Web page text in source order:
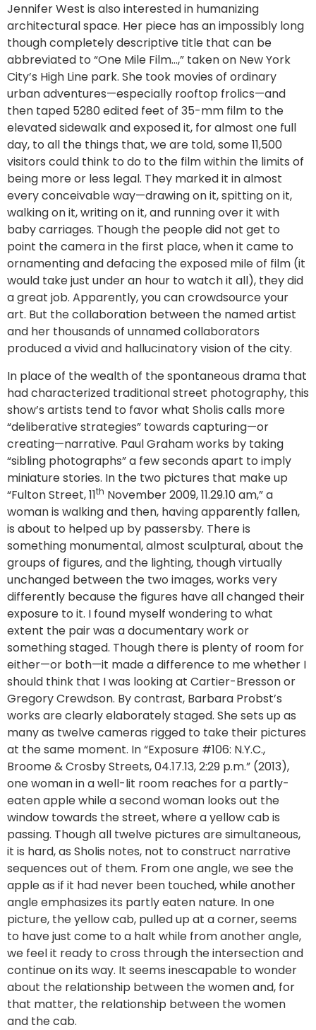
Jennifer West is also interested in humanizing
architectural space. Her piece has an impossibly long
though completely descriptive title that can be
abbreviated to “One Mile Film…,” taken on New York
City’s High Line park. She took movies of ordinary
urban adventures—especially rooftop frolics—and
then taped 5280 edited feet of 35-mm film to the
elevated sidewalk and exposed it, for almost one full
day, to all the things that, we are told, some 11,500
visitors could think to do to the film within the limits of
being more or less legal. They marked it in almost
every conceivable way—drawing on it, spitting on it,
walking on it, writing on it, and running over it with
baby carriages. Though the people did not get to
point the camera in the first place, when it came to
ornamenting and defacing the exposed mile of film (it
would take just under an hour to watch it all), they did
a great job. Apparently, you can crowdsource your
art. But the collaboration between the named artist
and her thousands of unnamed collaborators
produced a vivid and hallucinatory vision of the city.
In place of the wealth of the spontaneous drama that
had characterized traditional street photography, this
show’s artists tend to favor what Sholis calls more
“deliberative strategies” towards capturing—or
creating—narrative. Paul Graham works by taking
“sibling photographs” a few seconds apart to imply
miniature stories. In the two pictures that make up
“Fulton Street, 11th November 2009, 11.29.10 am,” a
woman is walking and then, having apparently fallen,
is about to helped up by passersby. There is
something monumental, almost sculptural, about the
groups of figures, and the lighting, though virtually
unchanged between the two images, works very
differently because the figures have all changed their
exposure to it. I found myself wondering to what
extent the pair was a documentary work or
something staged. Though there is plenty of room for
either—or both—it made a difference to me whether I
should think that I was looking at Cartier-Bresson or
Gregory Crewdson. By contrast, Barbara Probst’s
works are clearly elaborately staged. She sets up as
many as twelve cameras rigged to take their pictures
at the same moment. In “Exposure #106: N.Y.C.,
Broome & Crosby Streets, 04.17.13, 2:29 p.m.” (2013),
one woman in a well-lit room reaches for a partly-
eaten apple while a second woman looks out the
window towards the street, where a yellow cab is
passing. Though all twelve pictures are simultaneous,
it is hard, as Sholis notes, not to construct narrative
sequences out of them. From one angle, we see the
apple as if it had never been touched, while another
angle emphasizes its partly eaten nature. In one
picture, the yellow cab, pulled up at a corner, seems
to have just come to a halt while from another angle,
we feel it ready to cross through the intersection and
continue on its way. It seems inescapable to wonder
about the relationship between the women and, for
that matter, the relationship between the women
and the cab.